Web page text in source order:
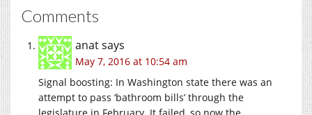
Comments
anatsays
May 7, 2016 at 10:54 am
Signal boosting: In Washington state there was an
attempt to pass ‘bathroom bills’ through the